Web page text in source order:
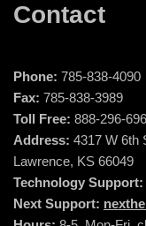
Contact
Phone: 785-838-4090
Fax: 785-838-3989
Toll Free: 888-296-
Address: 4317 W 6th
Lawrence, KS 66049
Technology Support:
Next Support: